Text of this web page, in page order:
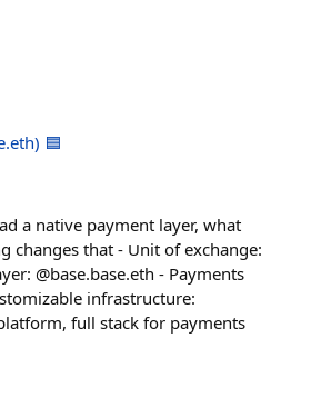
🟦
a native payment layer, what
changes that - Unit of exchange:
@base.base.eth - Payments
infrastructure:
full stack for payments